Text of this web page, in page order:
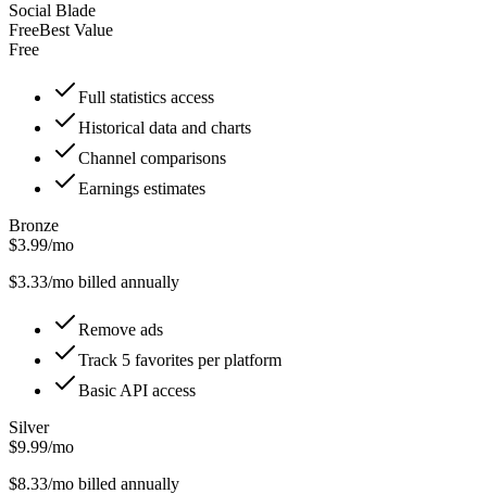
Social Blade
FreeBest Value
Free
Full statistics access
Historical data and charts
Channel comparisons
Earnings estimates
Bronze
$3.99/mo
$3.33/mo billed annually
Remove ads
Track 5 favorites per platform
Basic API access
Silver
$9.99/mo
$8.33/mo billed annually